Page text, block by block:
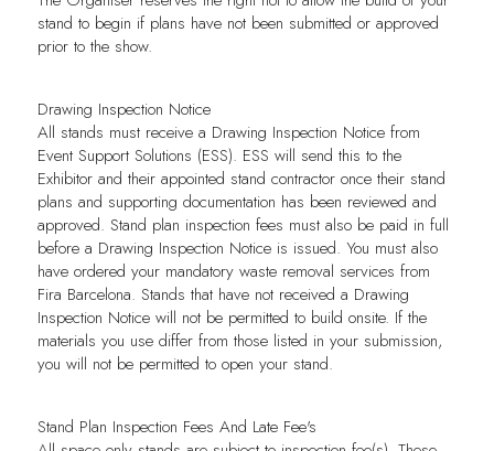
stand to begin if plans have not been submitted or approved
prior to the show.
Drawing Inspection Notice
All stands must receive a Drawing Inspection Notice from
Event Support Solutions (ESS). ESS will send this to the
Exhibitor and their appointed stand contractor once their stand
plans and supporting documentation has been reviewed and
approved. Stand plan inspection fees must also be paid in full
before a Drawing Inspection Notice is issued. You must also
have ordered your mandatory waste removal services from
Fira Barcelona. Stands that have not received a Drawing
Inspection Notice will not be permitted to build onsite. If the
materials you use differ from those listed in your submission,
you will not be permitted to open your stand.
Stand Plan Inspection Fees And Late Fee's